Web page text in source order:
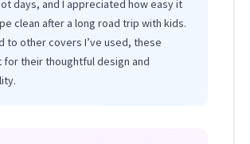
days, and I appreciated how easy it
clean after a long road trip with kids.
to other covers I’ve used, these
their thoughtful design and